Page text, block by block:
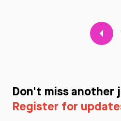
Don't miss another
Register for